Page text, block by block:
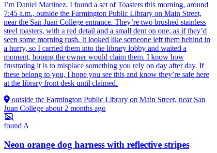
I’m Daniel Martinez. I found a set of Toasters this morning, around
7:45 a.m., outside the Farmington Public Library on Main Street,
near the San Juan College entrance. They’re two brushed stainless
steel toasters, with a red detail and a small dent on one, as if they’d
seen some morning rush. It looked like someone left them behind in
a hurry, so I carried them into the library lobby and waited a
moment, hoping the owner would claim them. I know how
frustrating it is to misplace something you rely on day after day. If
these belong to you, I hope you see this and know they’re safe here
at the library front desk until claimed.
outside the Farmington Public Library on Main Street, near San
Juan College about 2 months ago
found A
Neon orange dog harness with reflective stripes